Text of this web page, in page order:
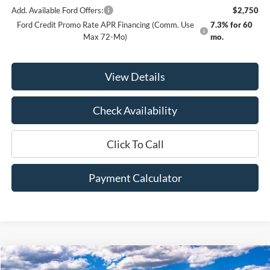
Add. Available Ford Offers:
$2,750
Ford Credit Promo Rate APR Financing (Comm. Use
Max 72-Mo)
7.3% for 60
mo.
View Details
Check Availability
Click To Call
Payment Calculator
2025Ford Bronco SportOuter Banks
Window Sticker
Compare Vehicle